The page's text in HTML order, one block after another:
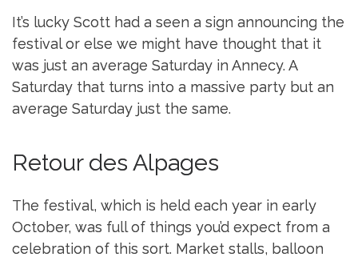
It’s lucky Scott had a seen a sign announcing the
festival or else we might have thought that it
was just an average Saturday in Annecy. A
Saturday that turns into a massive party but an
average Saturday just the same.
Retour des Alpages
The festival, which is held each year in early
October, was full of things you’d expect from a
celebration of this sort. Market stalls, balloon